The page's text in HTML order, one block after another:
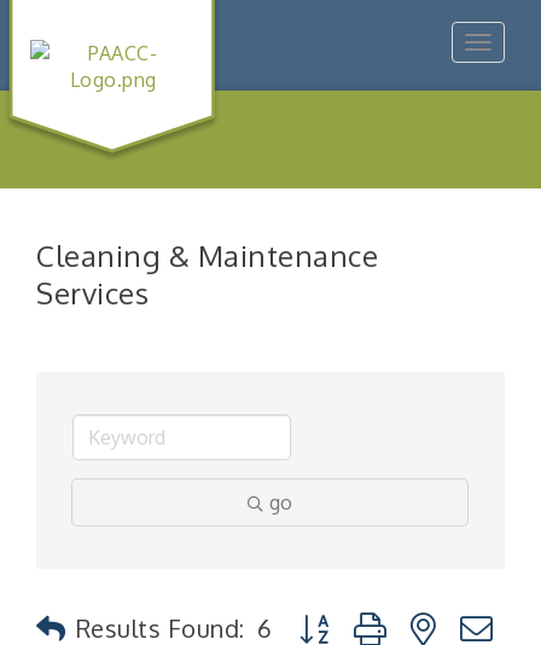
Toggle
Cleaning & Maintenance
Services
go
Results Found: 6 Button group with nested